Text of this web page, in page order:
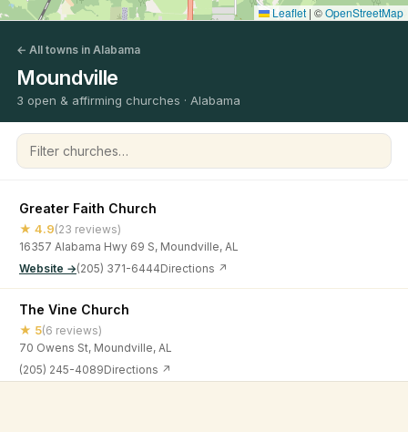
Leaflet | ©OpenStreetMap
← All towns in Alabama
Moundville
3 open & affirming churches · Alabama
Filter churches
Greater Faith Church
★ 4.9(23 reviews)
16357 Alabama Hwy 69 S, Moundville, AL
Website →(205) 371-6444Directions ↗
The Vine Church
★ 5(6 reviews)
70 Owens St, Moundville, AL
(205) 245-4089Directions ↗